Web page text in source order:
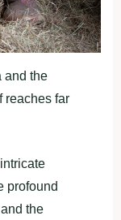
and the
reaches far
profound
the